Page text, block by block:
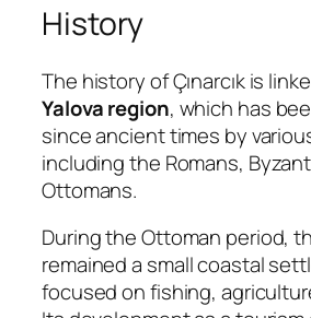
History
The history of Çınarcık is
Yalova region, which has
since ancient times by
including the Romans,
Ottomans.
During the Ottoman period,
remained a small coastal
focused on fishing,